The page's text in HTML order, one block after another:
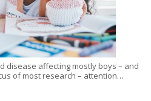
disease affecting mostly boys – and
of most research – attention…